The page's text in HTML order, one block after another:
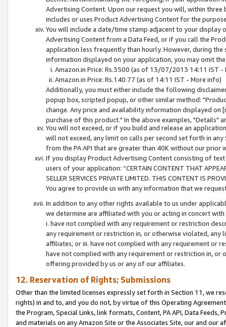
Advertising Content. Upon our request you will, within
includes or uses Product Advertising Content for the
You will include a date/time stamp adjacent to your
Advertising Content from a Data Feed, or if you call the
application less frequently than hourly. However, during
information displayed on your application, you may omit
Amazon.in Price: Rs.3500 (as of 13/07/2013 14:11 IST -
Amazon.in Price: Rs.140.77 (as of 14:11 IST - More info)
Additionally, you must either include the following
popup box, scripted popup, or other similar method:
change. Any price and availability information displayed
purchase of this product." In the above examples, "Details"
You will not exceed, or if you build and release an
will not exceed, any limit on calls per second set forth in
from the PA API that are greater than 40K without our prior
If you display Product Advertising Content consisting of
users of your application: “CERTAIN CONTENT THAT
SELLER SERVICES PRIVATE LIMITED. THIS CONTENT IS
You agree to provide us with any information that we
In addition to any other rights available to us under
we determine are affiliated with you or acting in concert
i. have not complied with any requirement or restriction
any requirement or restriction in, or otherwise violated, any
affiliates; or iii. have not complied with any requirement or
have not complied with any requirement or restriction in, or
offering provided by us or any of our affiliates.
12. Reservation of Rights; Submissions
Other than the limited licenses expressly set forth in Section 11, we
rights) in and to, and you do not, by virtue of this Operating
the Program, Special Links, link formats, Content, PA API, Data
and materials on any Amazon Site or the Associates Site, our and our